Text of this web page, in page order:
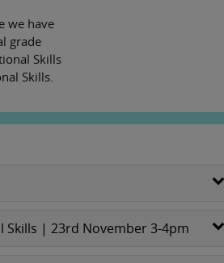
we have
grade
Skills
Skills.
Skills | 23rd November 3-4pm